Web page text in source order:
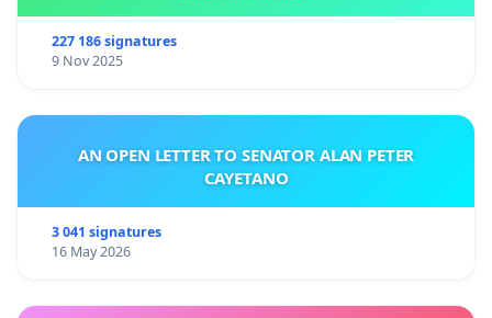
227 186 signatures
9 Nov 2025
AN OPEN LETTER TO SENATOR ALAN PETER
CAYETANO
3 041 signatures
16 May 2026